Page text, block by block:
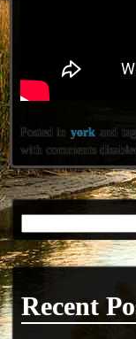
Posted inyork and
with comments
Recent